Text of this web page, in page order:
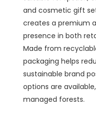
and cosmetic gift
creates a premium
presence in both
Made from
packaging helps
sustainable brand
options are
managed forests.